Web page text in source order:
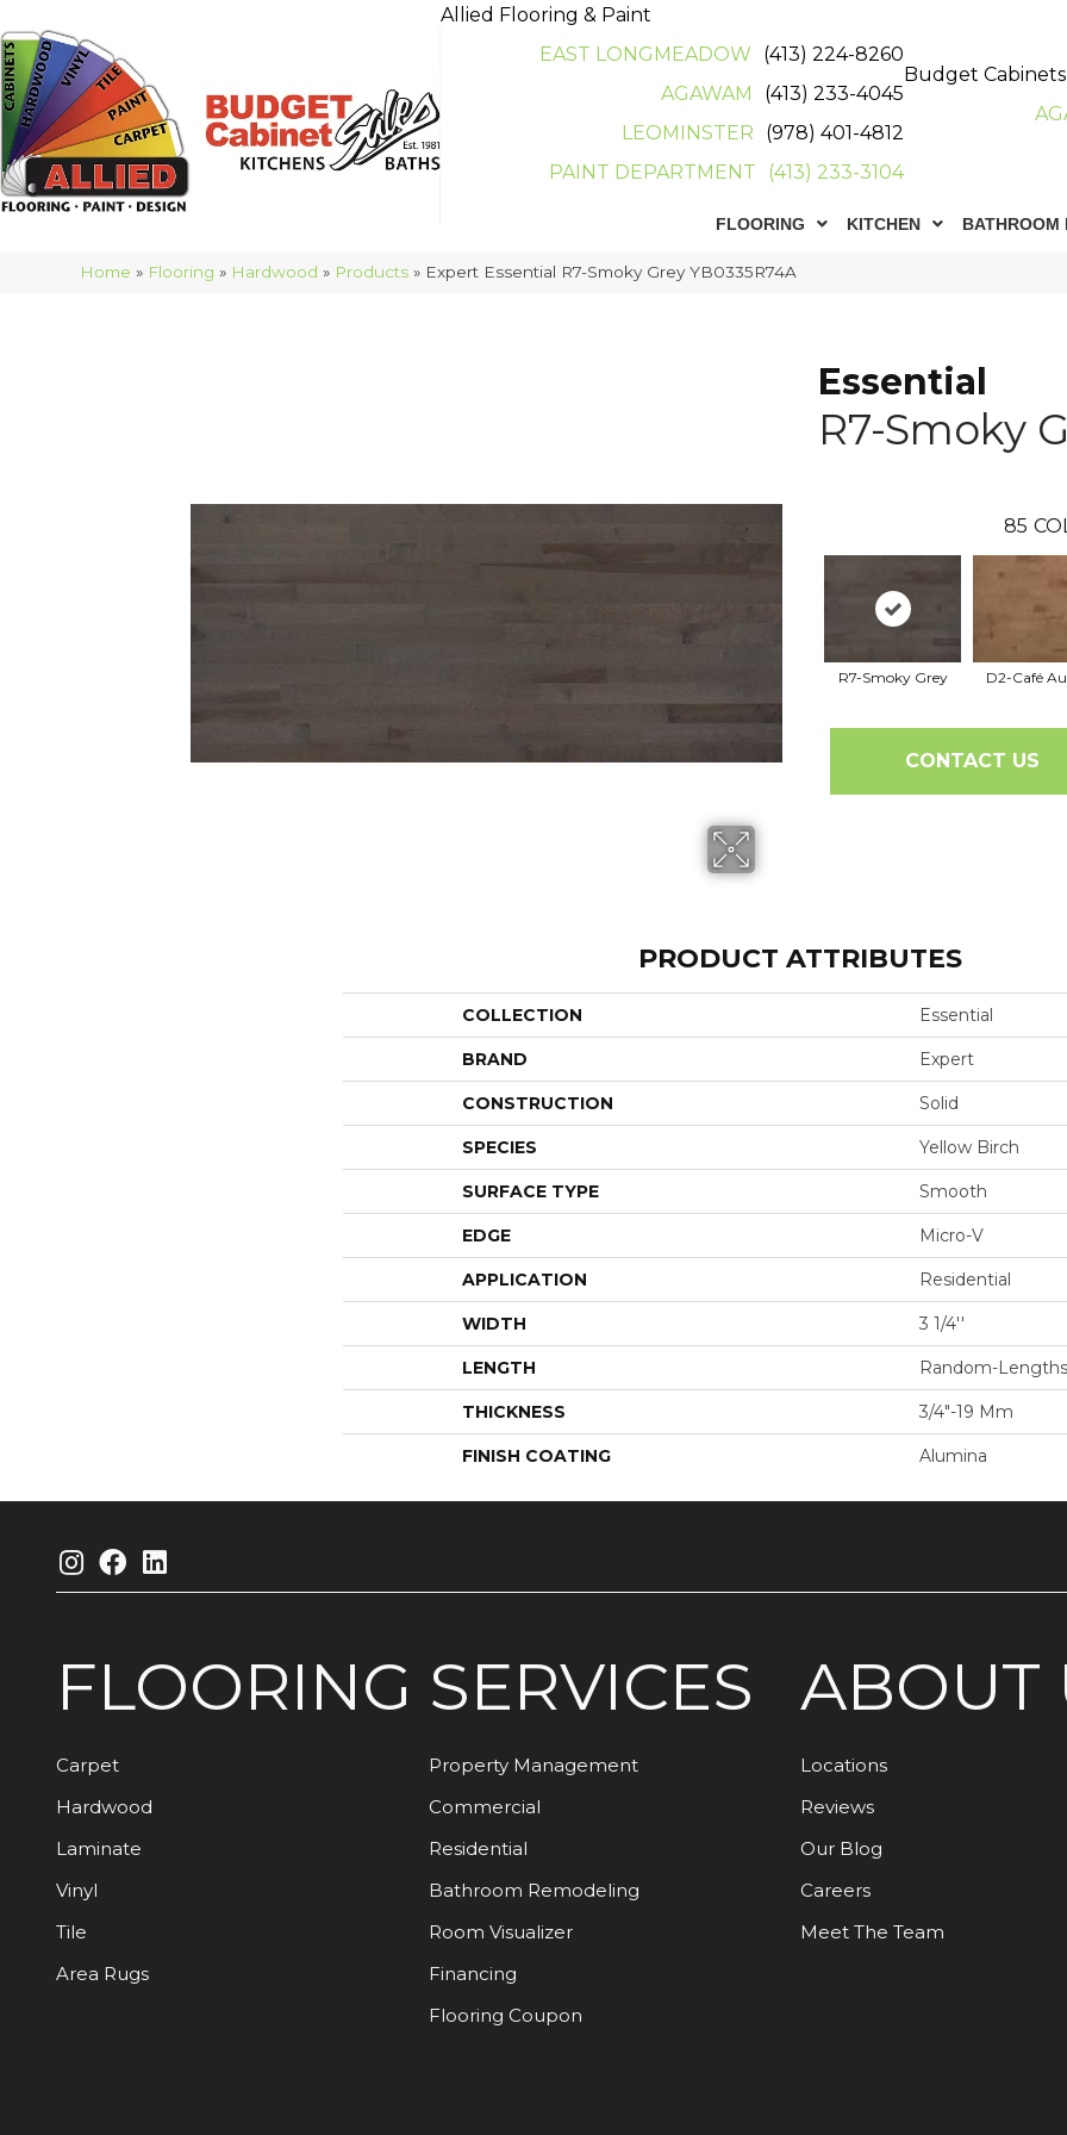
Allied Flooring & Paint
EAST LONGMEADOW
(413) 224-8260
AGAWAM
(413) 233-4045
LEOMINSTER
(978) 401-4812
PAINT DEPARTMENT
(413) 233-3104
Budget Cabinets
FLOORING KITCHEN BATHROOM
Home » Flooring » Hardwood » Products » Expert Essential R7-Smoky Grey YB0335R74A
Essential
R7-Smoky
85
R7-Smoky Grey D2-Café
CONTACT US
PRODUCT ATTRIBUTES
COLLECTION Essential
BRAND Expert
CONSTRUCTION Solid
SPECIES Yellow Birch
SURFACE TYPE Smooth
EDGE Micro-V
APPLICATION Residential
WIDTH 3 1/4''
LENGTH Random-Lengths
THICKNESS 3/4"-19 Mm
FINISH COATING Alumina
FLOORING
Carpet
Hardwood
Laminate
Vinyl
Tile
Area Rugs
SERVICES
Property Management
Commercial
Residential
Bathroom Remodeling
Room Visualizer
Financing
Flooring Coupon
ABOUT
Locations
Reviews
Our Blog
Careers
Meet The Team